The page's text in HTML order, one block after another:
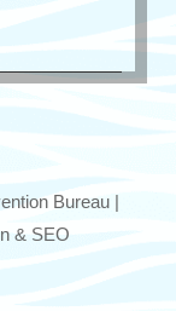
Bureau |
& SEO